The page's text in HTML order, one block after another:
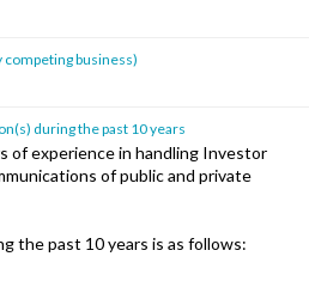
business)
during the past 10 years
of experience in handling Investor
of public and private
the past 10 years is as follows: